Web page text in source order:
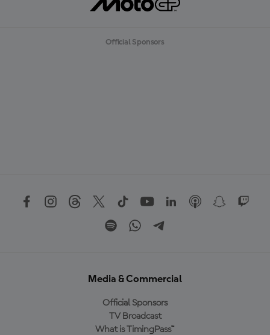
Official Sponsors
Media & Commercial
Official Sponsors
TV Broadcast
What is TimingPass™